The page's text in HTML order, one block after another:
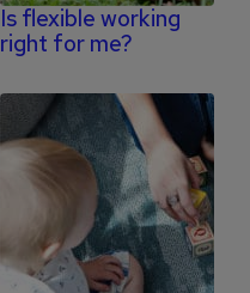
Is flexible working
right for me?